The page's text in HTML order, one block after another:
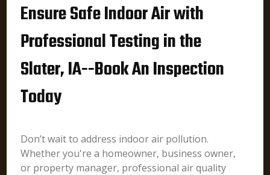
Ensure Safe Indoor Air with
Professional Testing in the
Slater, IA--Book An Inspection
Today
Don’t wait to address indoor air pollution.
Whether you're a homeowner, business owner,
or property manager, professional air quality